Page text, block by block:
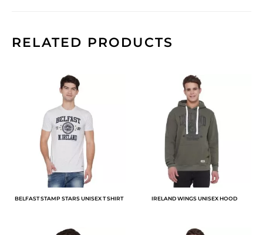
RELATED PRODUCTS
BELFAST STAMP STARS UNISEX T SHIRT IRELAND WINGS UNISEX HOOD